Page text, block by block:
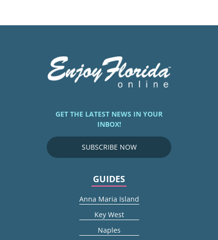
GET THE LATEST NEWS IN YOUR
INBOX!
SUBSCRIBE NOW
GUIDES
Anna Maria Island
Key West
Naples